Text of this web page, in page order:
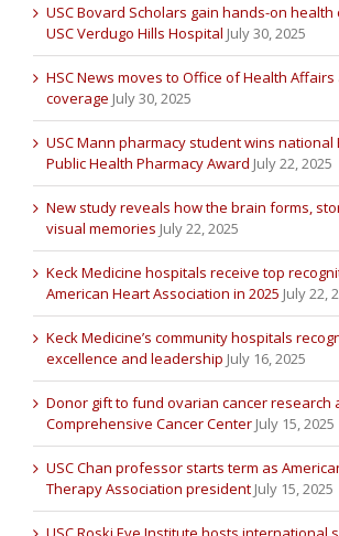
USC Bovard Scholars gain hands-on
USC Verdugo Hills Hospital July 30, 2025
HSC News moves to Office of Health
coverage July 30, 2025
USC Mann pharmacy student wins national
Public Health Pharmacy Award July 22, 2025
New study reveals how the brain forms,
visual memories July 22, 2025
Keck Medicine hospitals receive top
American Heart Association in 2025 July 22,
Keck Medicine’s community hospitals
excellence and leadership July 16, 2025
Donor gift to fund ovarian cancer research
Comprehensive Cancer Center July 15, 2025
USC Chan professor starts term as
Therapy Association president July 15, 2025